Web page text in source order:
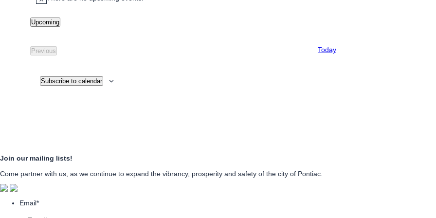
Upcoming
Previous
Events
Today
Subscribe to calendar
Join our mailing lists!
Come partner with us, as we continue to expand the vibrancy, prosperity and safety of the city of Pontiac.
Email*